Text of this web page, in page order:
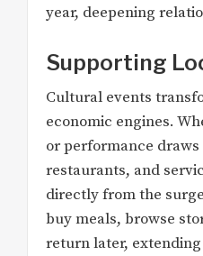
year, deepening
Supporting
Cultural events
economic engines.
or performance
restaurants, and
directly from the
buy meals, browse
return later,